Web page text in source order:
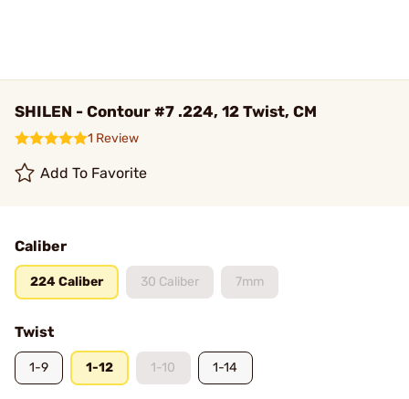
SHILEN - Contour #7 .224, 12 Twist, CM
1 Review
Add To Favorite
Caliber
224 Caliber 30 Caliber 7mm
Twist
1-9 1-12 1-10 1-14